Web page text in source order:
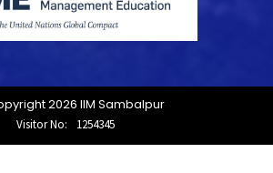
2026 IIM Sambalpur
Visitor No: 1254345